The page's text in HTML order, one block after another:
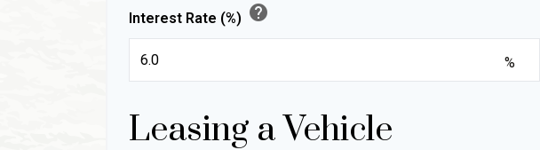
Interest Rate (%) help
%
Leasing a Vehicle